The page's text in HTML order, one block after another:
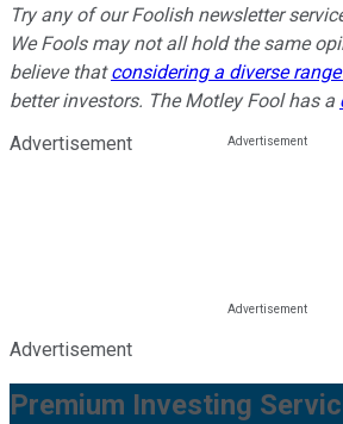
Try any of our Foolish newsletter
We Fools may not all hold the same
believe thatconsidering a diverse
better investors. The Motley Fool has a
Advertisement
Advertisement
Premium Investing